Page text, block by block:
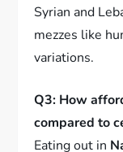
Syrian and
mezzes like
variations.
Q3: How
compared to
Eating out in